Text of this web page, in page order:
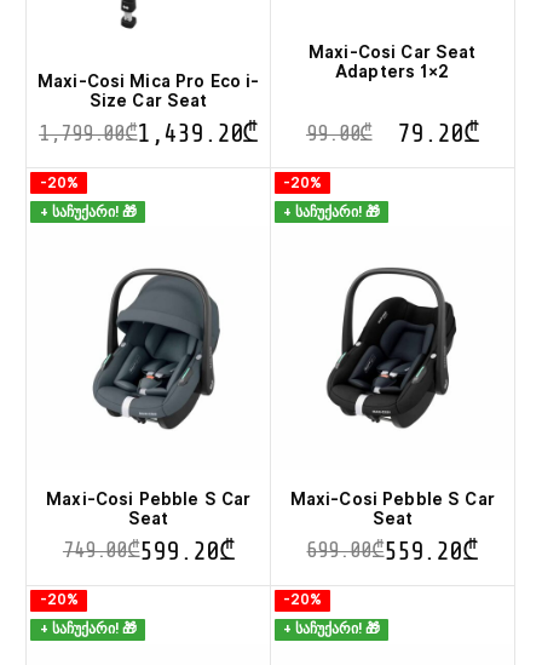
Maxi-Cosi Mica Pro Eco i-
Size Car Seat
1,799.00₾1,439.20₾
This
variants.
The
options
may
be
chosen
on
the
product
Maxi-Cosi Car Seat
Adapters 1×2
99.00₾ 79.20₾
-20%
+ საჩუქარი! 🎁
Maxi-Cosi Pebble S Car
Seat
749.00₾599.20₾
This
-20%
+ საჩუქარი! 🎁
Maxi-Cosi Pebble S Car
Seat
699.00₾559.20₾
This
-20%
+ საჩუქარი! 🎁
-20%
+ საჩუქარი! 🎁